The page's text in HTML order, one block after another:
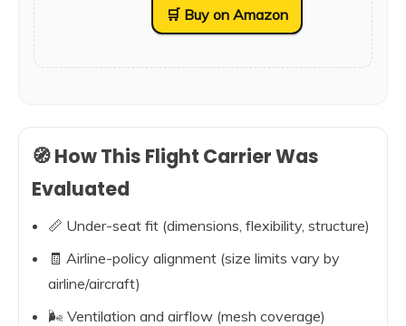
🛒 Buy on Amazon
🧭 How This Flight Carrier Was
Evaluated
📏 Under-seat fit (dimensions, flexibility, structure)
🧾 Airline-policy alignment (size limits vary by
airline/aircraft)
🌬️ Ventilation and airflow (mesh coverage)